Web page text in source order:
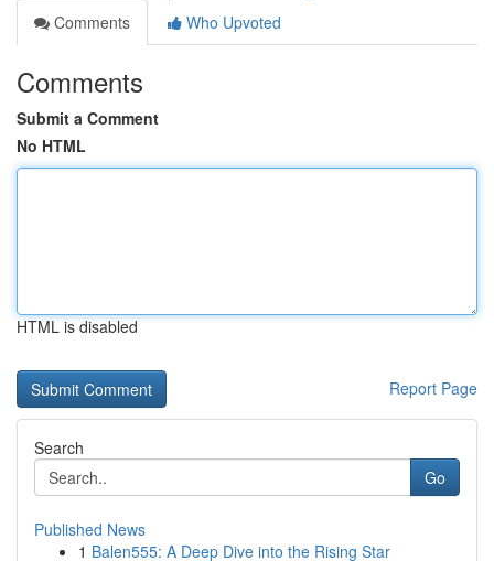
Comments
Who Upvoted
Comments
Submit a Comment
No HTML
HTML is disabled
Report Page
Search
Go
Published News
1 Balen555: A Deep Dive into the Rising Star